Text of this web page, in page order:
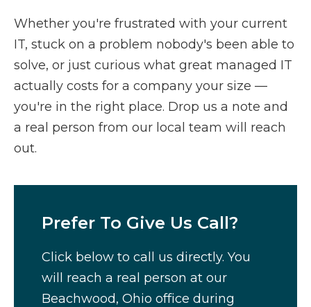
Whether you're frustrated with your current
IT, stuck on a problem nobody's been able to
solve, or just curious what great managed IT
actually costs for a company your size —
you're in the right place. Drop us a note and
a real person from our local team will reach
out.
Prefer To Give Us Call?
Click below to call us directly. You
will reach a real person at our
Beachwood, Ohio office during